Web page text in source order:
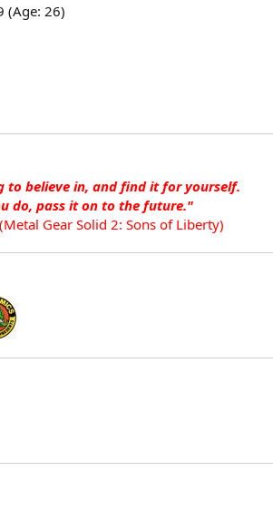
(Age: 26)
to believe in, and find it for yourself.
do, pass it on to the future."
Gear Solid 2: Sons of Liberty)